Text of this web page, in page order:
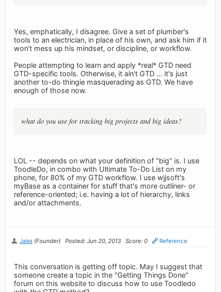
Yes, emphatically, I disagree. Give a set of plumber's
tools to an electrician, in place of his own, and ask him if it
won't mess up his mindset, or discipline, or workflow.
People attempting to learn and apply *real* GTD need
GTD-specific tools. Otherwise, it ain't GTD ... it's just
another to-do thingie masquerading as GTD. We have
enough of those now.
what do you use for tracking big projects and big ideas?
LOL -- depends on what your definition of "big" is. I use
ToodleDo, in combo with Ultimate To-Do List on my
phone, for 80% of my GTD workflow. I use wjjsoft's
myBase as a container for stuff that's more outliner- or
reference-oriented; i.e. having a lot of hierarchy, links
and/or attachments.
Jake (Founder) Posted: Jun 20, 2013 Score: 0 Reference
This conversation is getting off topic. May I suggest that
someone create a topic in the "Getting Things Done"
forum on this website to discuss how to use Toodledo